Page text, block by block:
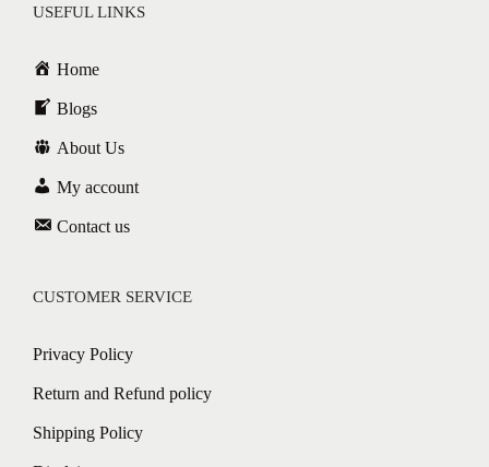
USEFUL LINKS
Home
Blogs
About Us
My account
Contact us
CUSTOMER SERVICE
Privacy Policy
Return and Refund policy
Shipping Policy